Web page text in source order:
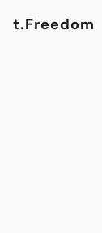
t.Freedom